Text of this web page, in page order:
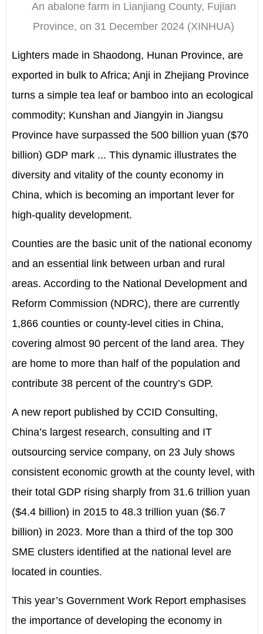
An abalone farm in Lianjiang County, Fujian
Province, on 31 December 2024 (XINHUA)
Lighters made in Shaodong, Hunan Province, are
exported in bulk to Africa; Anji in Zhejiang Province
turns a simple tea leaf or bamboo into an ecological
commodity; Kunshan and Jiangyin in Jiangsu
Province have surpassed the 500 billion yuan ($70
billion) GDP mark ... This dynamic illustrates the
diversity and vitality of the county economy in
China, which is becoming an important lever for
high-quality development.
Counties are the basic unit of the national economy
and an essential link between urban and rural
areas. According to the National Development and
Reform Commission (NDRC), there are currently
1,866 counties or county-level cities in China,
covering almost 90 percent of the land area. They
are home to more than half of the population and
contribute 38 percent of the country’s GDP.
A new report published by CCID Consulting,
China’s largest research, consulting and IT
outsourcing service company, on 23 July shows
consistent economic growth at the county level, with
their total GDP rising sharply from 31.6 trillion yuan
($4.4 billion) in 2015 to 48.3 trillion yuan ($6.7
billion) in 2023. More than a third of the top 300
SME clusters identified at the national level are
located in counties.
This year’s Government Work Report emphasises
the importance of developing the economy in